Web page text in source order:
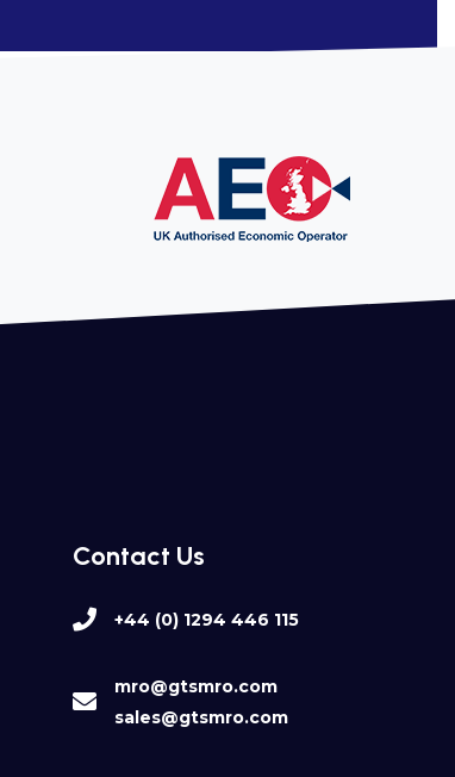
Contact Us
+44 (0) 1294 446 115
mro@gtsmro.com
sales@gtsmro.com